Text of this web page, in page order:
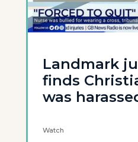
Landmark
finds
was
Watch